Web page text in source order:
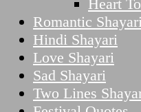
Heart
Romantic Shayari
Hindi Shayari
Love Shayari
Sad Shayari
Two Lines